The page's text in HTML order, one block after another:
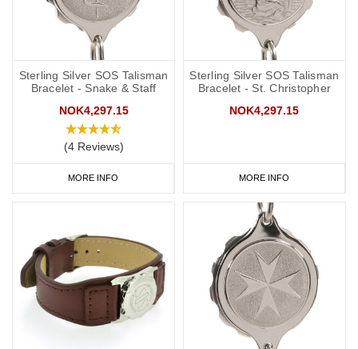
Sterling Silver SOS Talisman
Bracelet - Snake & Staff
NOK4,297.15
(4 Reviews)
MORE INFO
Sterling Silver SOS Talisman
Bracelet - St. Christopher
NOK4,297.15
MORE INFO